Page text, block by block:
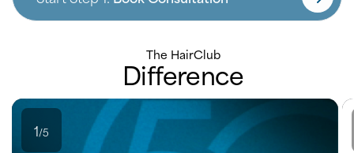
The HairClub
Difference
1/5